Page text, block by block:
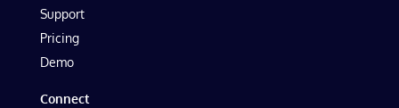
Support
Pricing
Demo
Connect